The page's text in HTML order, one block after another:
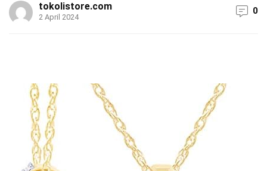
tokolistore.com
2 April 2024
0